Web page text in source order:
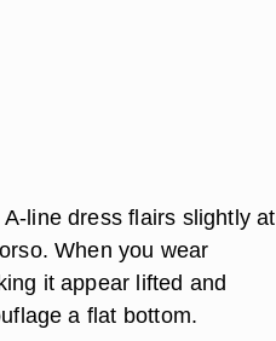
line dress flairs slightly at
When you wear
it appear lifted and
a flat bottom.